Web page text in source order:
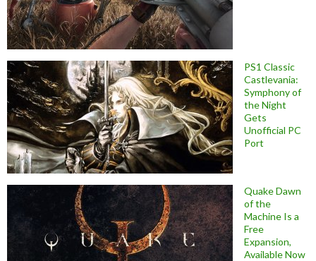
PS1 Classic
Castlevania:
Symphony of
the Night
Gets
Unofficial PC
Port
Quake Dawn
of the
Machine Is a
Free
Expansion,
Available Now